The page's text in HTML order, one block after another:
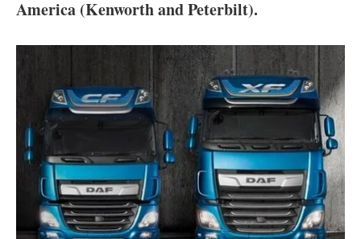
Jobs
About us
Newsletters
America (Kenworth and Peterbilt).